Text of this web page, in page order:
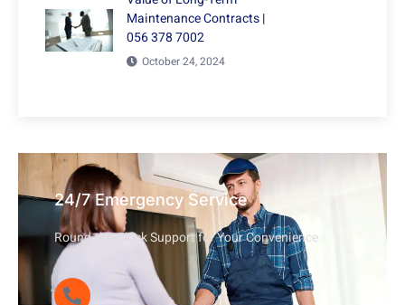
Maintenance Contracts |
056 378 7002
October 24, 2024
24/7 Emergency Service
Round-the-Clock Support for Your Convenience